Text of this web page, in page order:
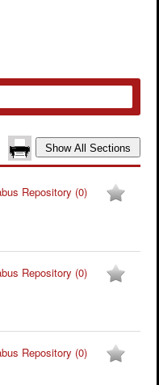
Repository (0)
Repository (0)
Repository (0)